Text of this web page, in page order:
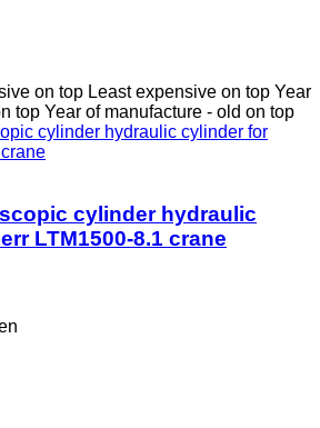
on top Least expensive on top Year
top Year of manufacture - old on top
cylinder hydraulic
LTM1500-8.1 crane